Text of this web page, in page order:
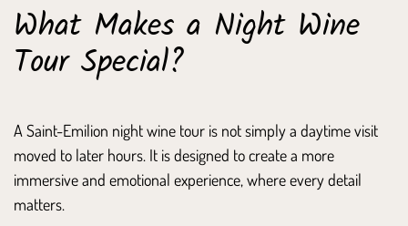
What Makes a Night Wine
Tour Special?
A Saint-Emilion night wine tour is not simply a daytime visit
moved to later hours. It is designed to create a more
immersive and emotional experience, where every detail
matters.